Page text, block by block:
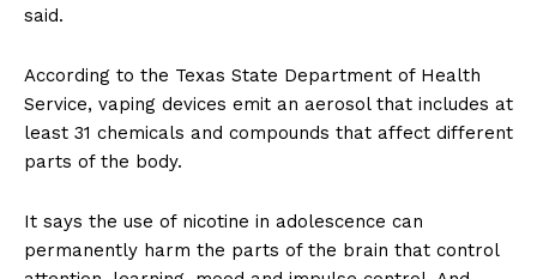
said.
According to the Texas State Department of Health
Service, vaping devices emit an aerosol that includes at
least 31 chemicals and compounds that affect different
parts of the body.
It says the use of nicotine in adolescence can
permanently harm the parts of the brain that control